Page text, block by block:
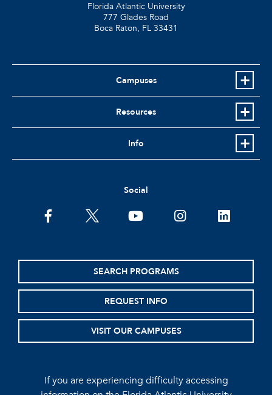
Florida Atlantic University
777 Glades Road
Boca Raton, FL 33431
Campuses
Resources
Info
Social
facebooktwitter youtubeinstagramlinkedin
SEARCH PROGRAMS
REQUEST INFO
VISIT OUR CAMPUSES
If you are experiencing difficulty accessing